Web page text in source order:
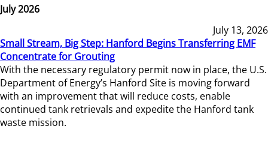
July 2026
July 13, 2026
Small Stream, Big Step: Hanford Begins Transferring EMF
Concentrate for Grouting
With the necessary regulatory permit now in place, the U.S.
Department of Energy’s Hanford Site is moving forward
with an improvement that will reduce costs, enable
continued tank retrievals and expedite the Hanford tank
waste mission.